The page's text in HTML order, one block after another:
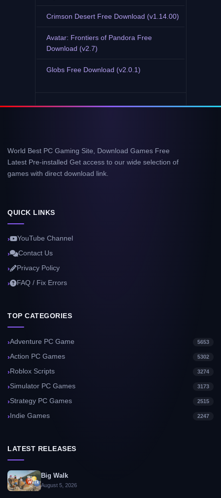
Crimson Desert Free Download (v1.14.00)
Avatar: Frontiers of Pandora Free
Download (v2.7)
Globs Free Download (v2.0.1)
World Best PC Gaming Site, Download Games Free
Latest Pre-installed Get access to our wide selection of
games with direct download link.
QUICK LINKS
YouTube Channel
Contact Us
Privacy Policy
FAQ / Fix Errors
TOP CATEGORIES
Adventure PC Game 5653
Action PC Games 5302
Roblox Scripts 3274
Simulator PC Games 3173
Strategy PC Games 2515
Indie Games 2247
LATEST RELEASES
Big Walk
August 5, 2026